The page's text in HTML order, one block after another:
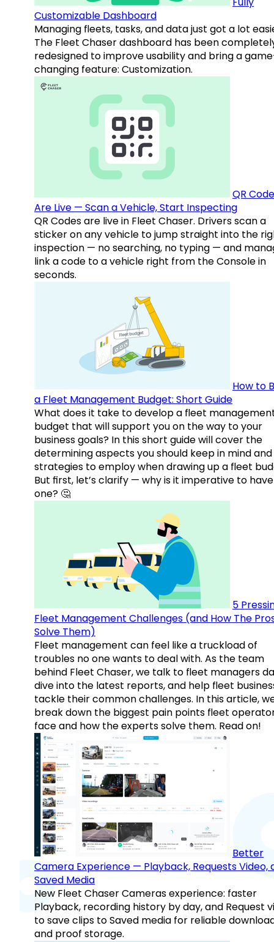
Customizable Dashboard
Managing fleets, tasks, and data just got a lot
The Fleet Chaser dashboard has been
redesigned to improve usability and bring a
changing feature: Customization.
QR
Are Live — Scan a Vehicle, Start Inspecting
QR Codes are live in Fleet Chaser. Drivers scan a
sticker on any vehicle to jump straight into the
inspection — no searching, no typing — and
link a code to a vehicle right from the Console in
seconds.
How to
a Fleet Management Budget: Short Guide
What does it take to develop a fleet
budget that will support you on the way to your
business goals? In this short guide will cover the
determining aspects you should keep in mind and
strategies to employ when drawing up a fleet
But first, let’s clarify — why is it imperative to have
one? 🤔
5
Fleet Management Challenges (and How The
Solve Them)
Fleet management can feel like a truckload of
troubles no one wants to deal with. As the team
behind Fleet Chaser, we talk to fleet managers
dive into the latest reports, and help fleet
tackle their common challenges. In this article,
break down the biggest pain points fleet
face and how the experts solve them. Read on!
Better
Camera Experience — Playback, Requests Video,
Saved Media
New Fleet Chaser Cameras experience: faster
Playback, recording history by day, and Request
to save clips to Saved media for reliable
and proof storage.